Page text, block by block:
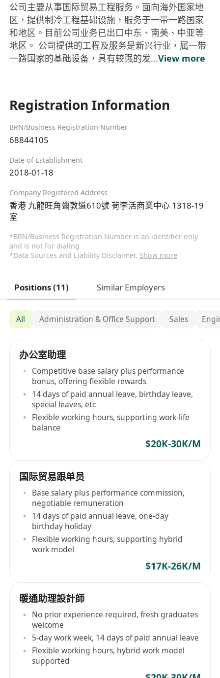
公司主要从事国际贸易工程服务。面向海外国家地
区，提供制冷工程基础设施，服务于一带一路国家
和地区。目前公司业务已出口中东、南美、中亚等
地区。 公司提供的工程及服务是新兴行业，属一带
一路国家的基础设备，具有较强的发...View more
Registration Information
BRN/Business Registration Number
68844105
Date of Establishment
2018-01-18
Company Registered Address
香港 九龍旺角彌敦道610號 荷李活商業中心 1318-19
室
*BRN/Business Registration Number is an identifier only
and is not for dialing
*Data Sources and Liability Disclaimer. Show more
Positions (11) Similar Employers
All Administration & Office Support Sales
办公室助理
Competitive base salary plus performance
bonus, offering flexible rewards
14 days of paid annual leave, birthday leave,
special leaves, etc
Flexible working hours, supporting work-life
balance
$20K-30K/M
国际贸易跟单员
Base salary plus performance commission,
negotiable remuneration
14 days of paid annual leave, one-day
birthday holiday
Flexible working hours, supporting hybrid
work model
$17K-26K/M
暖通助理設計師
No prior experience required, fresh graduates
welcome
5-day work week, 14 days of paid annual leave
Flexible working hours, hybrid work model
supported